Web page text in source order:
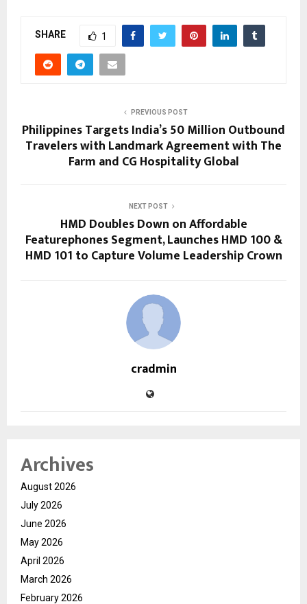
SHARE 1
PREVIOUS POST
Philippines Targets India’s 50 Million Outbound
Travelers with Landmark Agreement with The
Farm and CG Hospitality Global
NEXT POST
HMD Doubles Down on Affordable
Featurephones Segment, Launches HMD 100 &
HMD 101 to Capture Volume Leadership Crown
cradmin
Archives
August 2026
July 2026
June 2026
May 2026
April 2026
March 2026
February 2026